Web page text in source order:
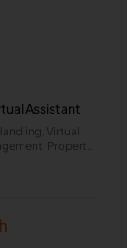
Assistant
Virtual
Property
Client